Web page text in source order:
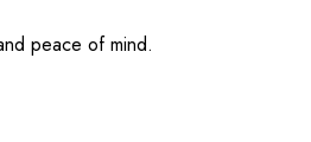
peace of mind.